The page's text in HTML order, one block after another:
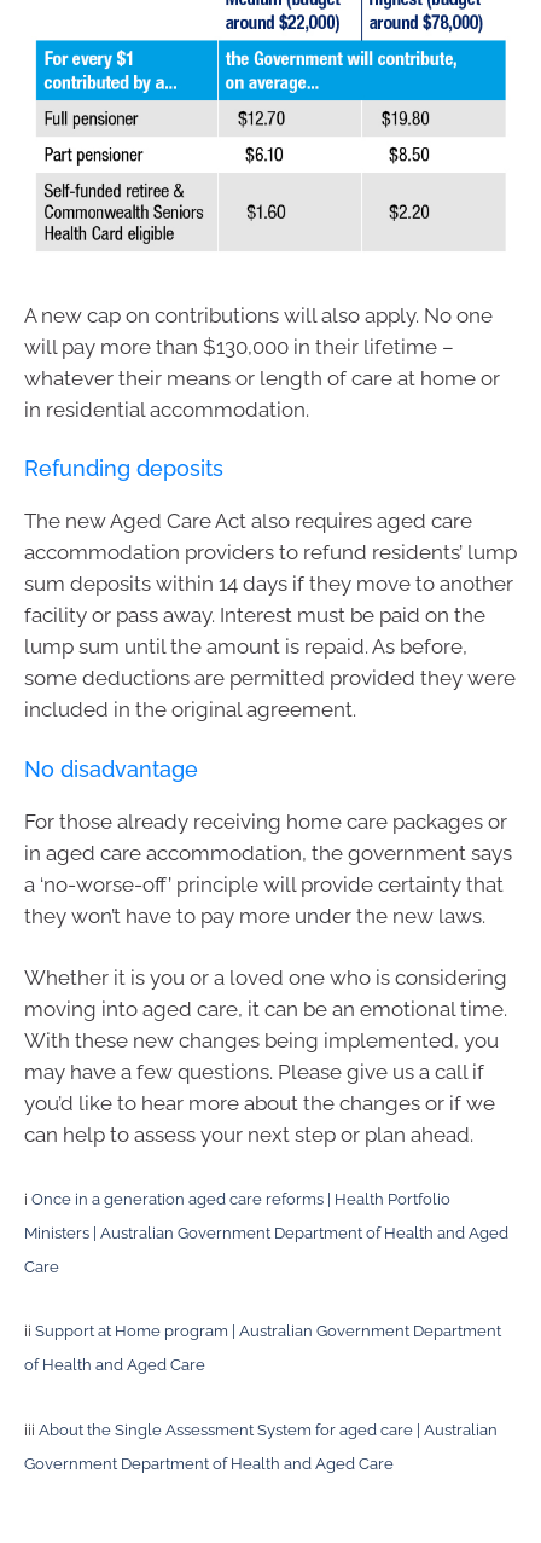
A new cap on contributions will also apply. No one
will pay more than $130,000 in their lifetime –
whatever their means or length of care at home or
in residential accommodation.
Refunding deposits
The new Aged Care Act also requires aged care
accommodation providers to refund residents’ lump
sum deposits within 14 days if they move to another
facility or pass away. Interest must be paid on the
lump sum until the amount is repaid. As before,
some deductions are permitted provided they were
included in the original agreement.
No disadvantage
For those already receiving home care packages or
in aged care accommodation, the government says
a ‘no-worse-off’ principle will provide certainty that
they won’t have to pay more under the new laws.
Whether it is you or a loved one who is considering
moving into aged care, it can be an emotional time.
With these new changes being implemented, you
may have a few questions. Please give us a call if
you’d like to hear more about the changes or if we
can help to assess your next step or plan ahead.
i Once in a generation aged care reforms | Health Portfolio
Ministers | Australian Government Department of Health and Aged
Care
ii Support at Home program | Australian Government Department
of Health and Aged Care
iii About the Single Assessment System for aged care | Australian
Government Department of Health and Aged Care